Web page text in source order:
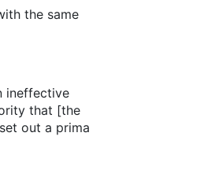
the same
ineffective
that [the
out a prima